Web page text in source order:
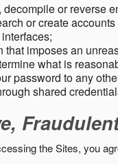
decompile or reverse
or create
that imposes an
what is
password to any
shared
the Sites, you